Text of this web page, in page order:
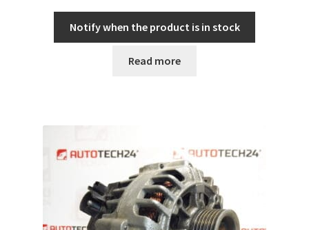
Notify when the product is in stock
Read more